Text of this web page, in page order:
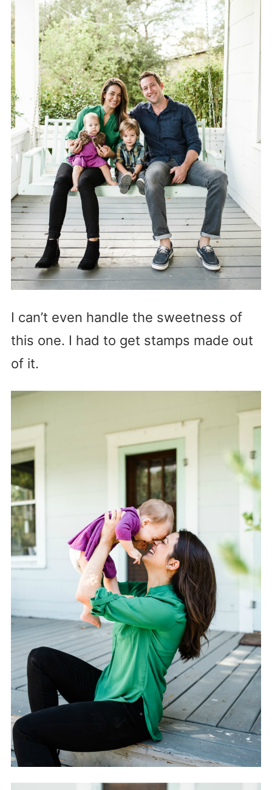
I can’t even handle the sweetness of
this one. I had to get stamps made out
of it.